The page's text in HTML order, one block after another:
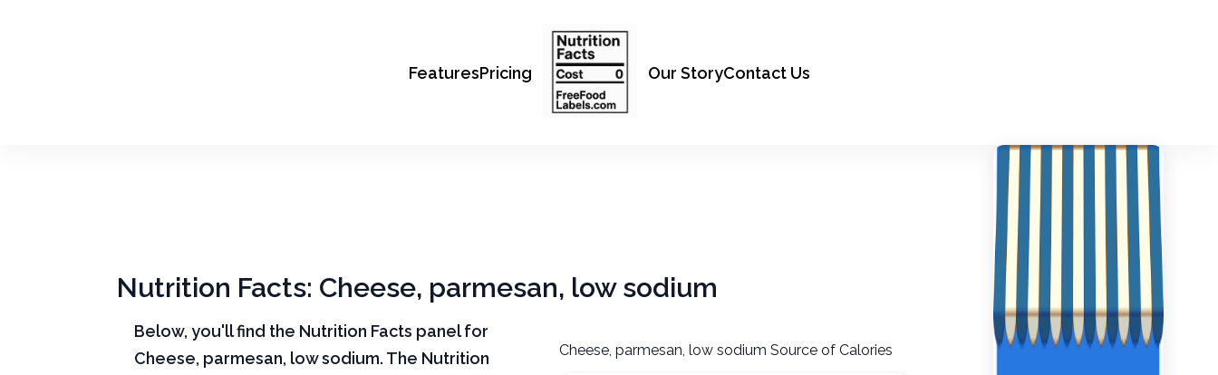
FeaturesPricing Our StoryContact Us
Nutrition Facts: Cheese, parmesan, low sodium
Below, you'll find the Nutrition Facts panel for
Cheese, parmesan, low sodium. The Nutrition
Cheese, parmesan, low sodium Source of Calories